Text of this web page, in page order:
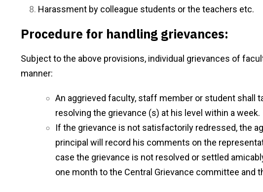
Harassment by colleague students or the teachers etc.
Procedure for handling grievances:
Subject to the above provisions, individual grievances of
manner:
An aggrieved faculty, staff member or student shall
resolving the grievance (s) at his level within a week.
If the grievance is not satisfactorily redressed, the
principal will record his comments on the
case the grievance is not resolved or settled
one month to the Central Grievance committee and